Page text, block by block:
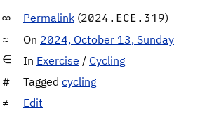
Permalink (2024.ECE.319)
On 2024, October 13, Sunday
In Exercise / Cycling
Tagged cycling
Edit